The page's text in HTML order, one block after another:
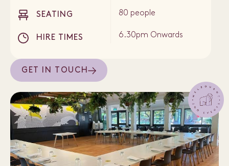
SEATING
HIRE TIMES
80 people
6.30pm Onwards
GET IN TOUCH